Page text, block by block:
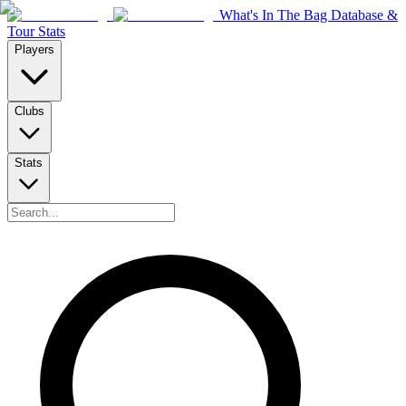
What's In The Bag Database &
Tour Stats
Players
Clubs
Stats